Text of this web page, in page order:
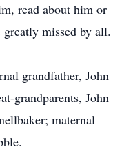
read about him or
missed by all.
grandfather, John
grandparents, John
maternal